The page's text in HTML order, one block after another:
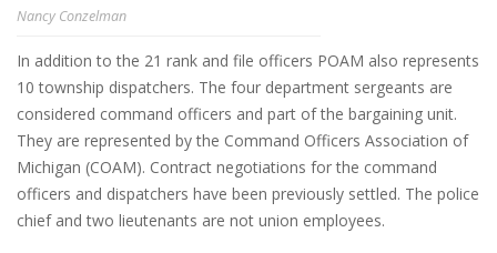
Nancy Conzelman
In addition to the 21 rank and file officers POAM also represents
10 township dispatchers. The four department sergeants are
considered command officers and part of the bargaining unit.
They are represented by the Command Officers Association of
Michigan (COAM). Contract negotiations for the command
officers and dispatchers have been previously settled. The police
chief and two lieutenants are not union employees.